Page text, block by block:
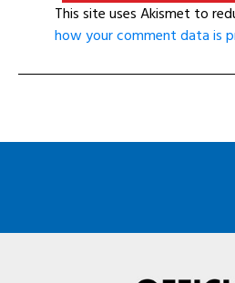
This site uses Akismet to
how your comment data is